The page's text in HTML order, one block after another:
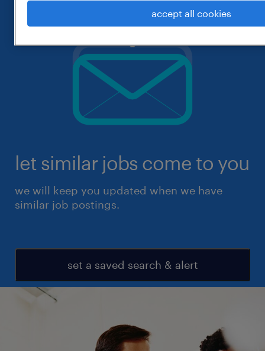
let similar jobs come to you
we will keep you updated when we have
similar job postings.
set a saved search & alert
accept all cookies